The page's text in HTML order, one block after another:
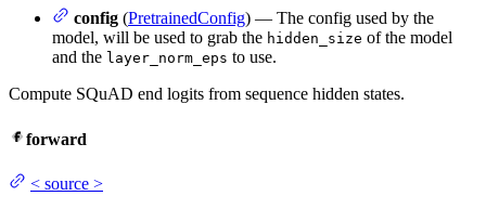
config (PretrainedConfig) — The config used by the
model, will be used to grab the hidden_size of the model
and the layer_norm_eps to use.
Compute SQuAD end logits from sequence hidden states.
forward
< source >